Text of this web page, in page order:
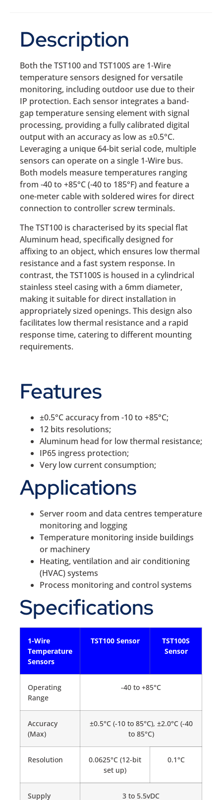
Description
Both the TST100 and TST100S are 1-Wire
temperature sensors designed for versatile
monitoring, including outdoor use due to their
IP protection. Each sensor integrates a band-
gap temperature sensing element with signal
processing, providing a fully calibrated digital
output with an accuracy as low as ±0.5°C.
Leveraging a unique 64-bit serial code, multiple
sensors can operate on a single 1-Wire bus.
Both models measure temperatures ranging
from -40 to +85°C (-40 to 185°F) and feature a
one-meter cable with soldered wires for direct
connection to controller screw terminals.
The TST100 is characterised by its special flat
Aluminum head, specifically designed for
affixing to an object, which ensures low thermal
resistance and a fast system response. In
contrast, the TST100S is housed in a cylindrical
stainless steel casing with a 6mm diameter,
making it suitable for direct installation in
appropriately sized openings. This design also
facilitates low thermal resistance and a rapid
response time, catering to different mounting
requirements.
Features
±0.5°C accuracy from -10 to +85°C;
12 bits resolutions;
Aluminum head for low thermal resistance;
IP65 ingress protection;
Very low current consumption;
Applications
Server room and data centres temperature
monitoring and logging
Temperature monitoring inside buildings
or machinery
Heating, ventilation and air conditioning
(HVAC) systems
Process monitoring and control systems
Specifications
1-Wire
Temperature
Sensors
TST100 Sensor
TST100S
Sensor
Operating
Range
-40 to +85°C
Accuracy
(Max)
±0.5°C (-10 to 85°C), ±2.0°C (-40
to 85°C)
Resolution
0.0625°C (12-bit
set up)
0.1°C
Supply 3 to 5.5vDC